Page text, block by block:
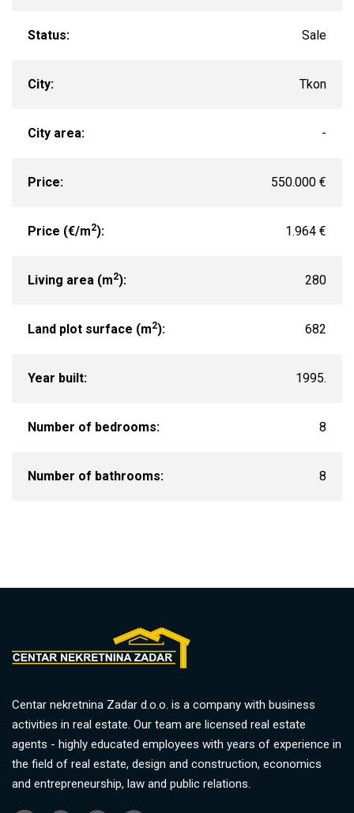
Status: Sale
City: Tkon
City area: -
Price: 550.000 €
Price (€/m2): 1.964 €
Living area (m2): 280
Land plot surface (m2): 682
Year built: 1995.
Number of bedrooms: 8
Number of bathrooms: 8
Centar nekretnina Zadar d.o.o. is a company with business
activities in real estate. Our team are licensed real estate
agents - highly educated employees with years of experience in
the field of real estate, design and construction, economics
and entrepreneurship, law and public relations.